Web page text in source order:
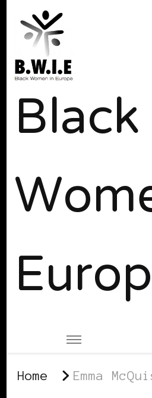
Black
Home Emma